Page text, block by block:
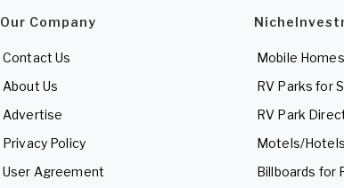
Our Company
Contact Us
About Us
Advertise
Privacy Policy
User Agreement
Mobile
RV Parks for
RV Park
Motels/
Billboards for